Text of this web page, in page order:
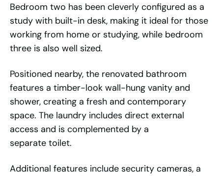
Bedroom two has been cleverly configured as a
study with built-in desk, making it ideal for those
working from home or studying, while bedroom
three is also well sized.
Positioned nearby, the renovated bathroom
features a timber-look wall-hung vanity and
shower, creating a fresh and contemporary
space. The laundry includes direct external
access and is complemented by a
separate toilet.
Additional features include security cameras, a